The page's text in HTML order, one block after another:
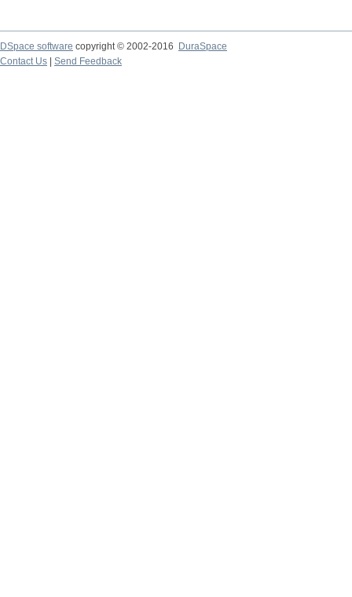
DSpace software copyright © 2002-2016
DuraSpace
Contact Us
Send Feedback